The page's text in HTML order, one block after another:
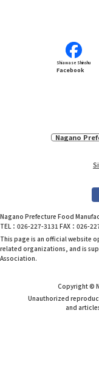
Shiawase Shinshu
Facebook
Nagano
Nagano Prefecture Food
TEL：026-227-3131 FAX：026-
This page is an official website
related organizations, and is
Association.
Copyright ©
Unauthorized
and